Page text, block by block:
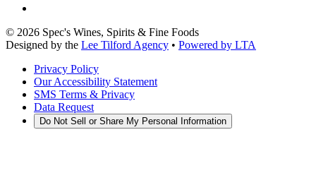
© 2026 Spec's Wines, Spirits & Fine Foods
Designed by the Lee Tilford Agency • Powered by LTA
Privacy Policy
Our Accessibility Statement
SMS Terms & Privacy
Data Request
Do Not Sell or Share My Personal Information